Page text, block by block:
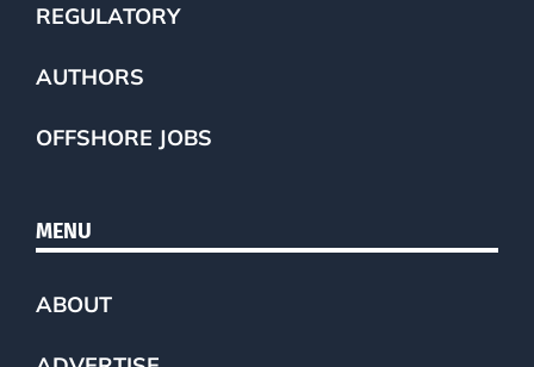
REGULATORY
AUTHORS
OFFSHORE JOBS
MENU
ABOUT